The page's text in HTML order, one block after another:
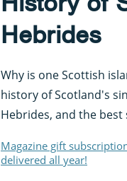
Hebrides
Why is one Scottish
history of Scotland's
Hebrides, and the
Magazine gift
delivered all year!